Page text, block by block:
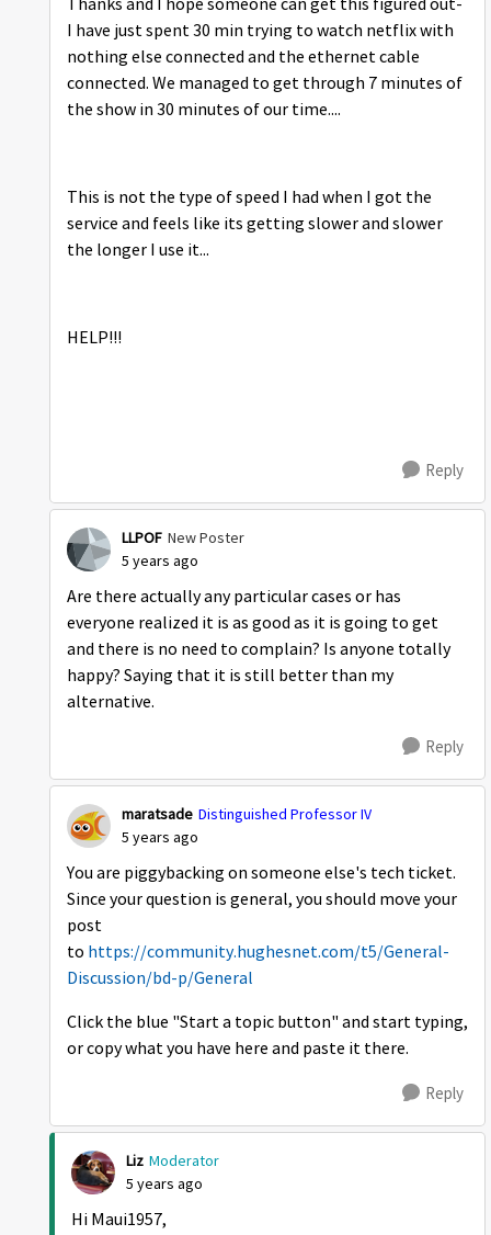
Thanks and I hope someone can get this figured out-
I have just spent 30 min trying to watch netflix with
nothing else connected and the ethernet cable
connected. We managed to get through 7 minutes of
the show in 30 minutes of our time....
This is not the type of speed I had when I got the
service and feels like its getting slower and slower
the longer I use it...
HELP!!!
Reply
LLPOF New Poster
5 years ago
Are there actually any particular cases or has
everyone realized it is as good as it is going to get
and there is no need to complain? Is anyone totally
happy? Saying that it is still better than my
alternative.
Reply
maratsade Distinguished Professor IV
5 years ago
You are piggybacking on someone else's tech ticket.
Since your question is general, you should move your
post
to https://community.hughesnet.com/t5/General-
Discussion/bd-p/General
Click the blue "Start a topic button" and start typing,
or copy what you have here and paste it there.
Reply
Liz Moderator
5 years ago
Hi Maui1957,